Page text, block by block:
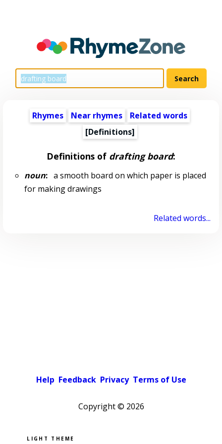
Rhymes Near rhymes
Related words
[Definitions]
Definitions of drafting board:
noun:a smooth board on which paper is placed
for making drawings
Related words...
Help Feedback Privacy Terms of Use
Copyright © 2026
Pick a color scheme
Light theme